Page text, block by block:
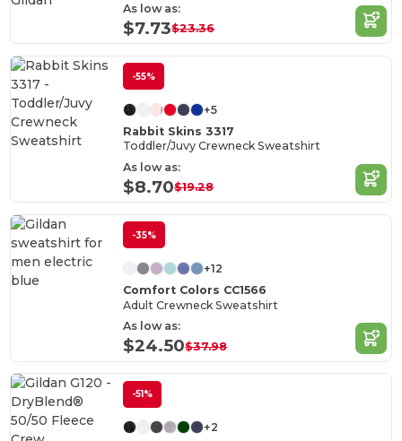
As low as:
$7.73$23.36
-55%
+5
Rabbit Skins 3317
Toddler/Juvy Crewneck Sweatshirt
As low as:
$8.70$19.28
-35%
+12
Comfort Colors CC1566
Adult Crewneck Sweatshirt
As low as:
$24.50$37.98
-51%
+2